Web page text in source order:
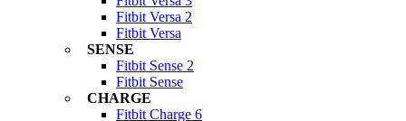
Fitbit Versa 2
Fitbit Versa
SENSE
Fitbit Sense 2
Fitbit Sense
CHARGE
Fitbit Charge 6